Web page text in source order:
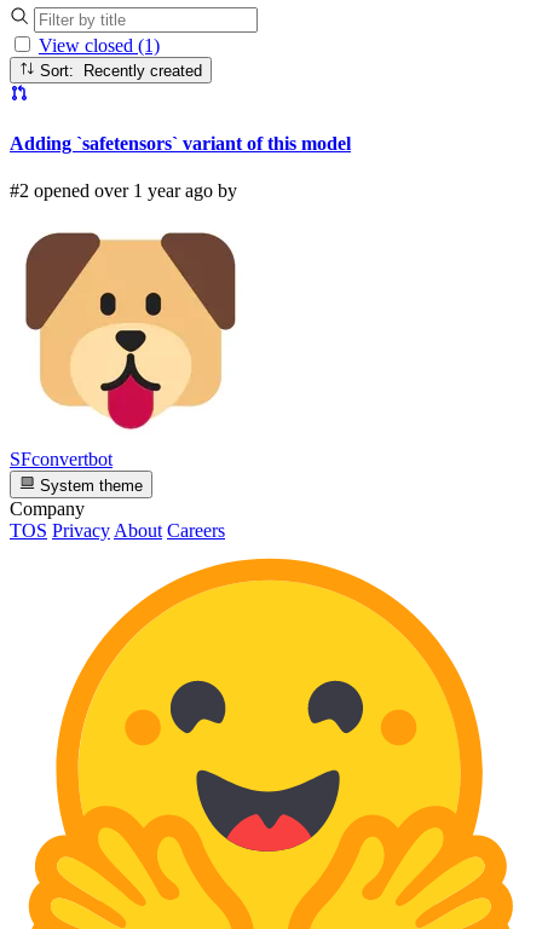
View closed (1)
Sort: Recently created
Adding `safetensors` variant of this model
#2 opened over 1 year ago by
SFconvertbot
System theme
Company
TOS Privacy About Careers